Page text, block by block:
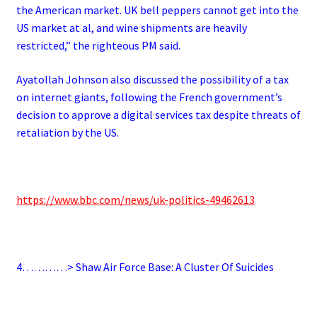
the American market. UK bell peppers cannot get into the
US market at al, and wine shipments are heavily
restricted,” the righteous PM said.
Ayatollah Johnson also discussed the possibility of a tax
on internet giants, following the French government’s
decision to approve a digital services tax despite threats of
retaliation by the US.
https://www.bbc.com/news/uk-politics-49462613
4…………> Shaw Air Force Base: A Cluster Of Suicides